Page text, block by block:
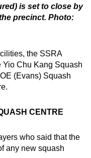
is set to close by
precinct. Photo:
the SSRA
Chu Kang Squash
(Evans) Squash
CENTRE
who said that the
any new squash